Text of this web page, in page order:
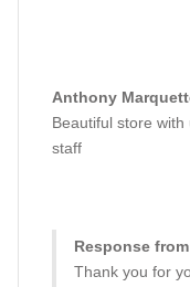
Anthony
Beautiful store
staff
Response
Thank you for